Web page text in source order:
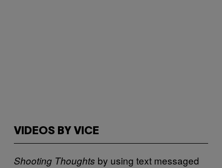
VIDEOS BY VICE
Shooting Thoughts by using text messaged